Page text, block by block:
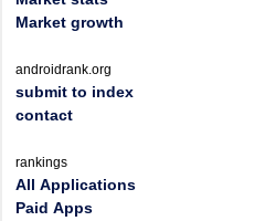
Market growth
androidrank.org
submit to index
contact
rankings
All Applications
Paid Apps